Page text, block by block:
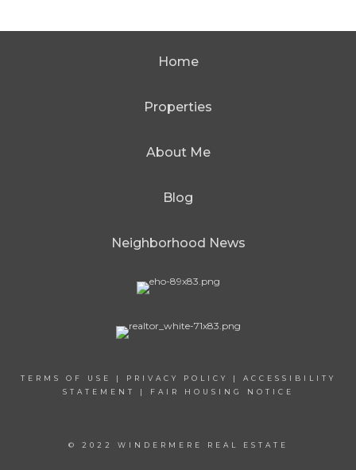
Home
Properties
About Me
Blog
Neighborhood News
TERMS OF USE | PRIVACY POLICY | ACCESSIBILITY
STATEMENT
| FAIR HOUSING NOTICE
© 2022 WINDERMERE REAL ESTATE